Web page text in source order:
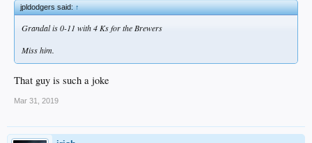
jpldodgers said:↑
Grandal is 0-11 with 4 Ks for the Brewers
Miss him.
That guy is such a joke
Mar 31, 2019